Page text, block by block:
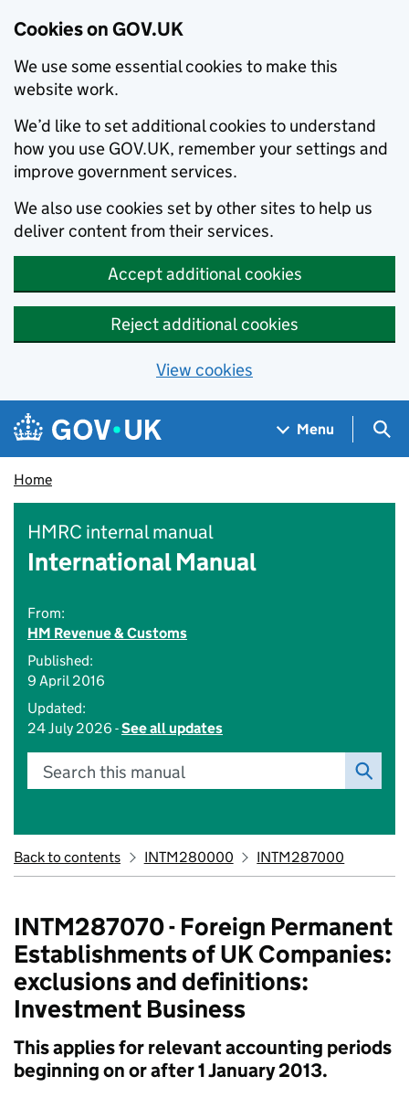
Cookies on GOV.UK
We use some essential cookies to make this
website work.
We’d like to set additional cookies to understand
how you use GOV.UK, remember your settings and
improve government services.
We also use cookies set by other sites to help us
deliver content from their services.
Accept additional cookies
Reject additional cookies
View cookies
Skip to main content
Navigation menu
Menu
Home
HMRC internal manual
International Manual
From:
HM Revenue & Customs
Published:
9 April 2016
Updated:
24 July 2026 -See all updates
Search this manual
Back to contents INTM280000 INTM287000
INTM287070 - Foreign Permanent
Establishments of UK Companies:
exclusions and definitions:
Investment Business
This applies for relevant accounting periods
beginning on or after 1 January 2013.